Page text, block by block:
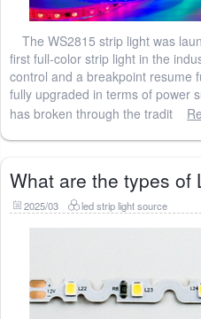
The WS2815 strip light was
first full-color strip light in the
control and a breakpoint resume
fully upgraded in terms of power
has broken through the tradit
What are the types of
2025/03 led strip light source